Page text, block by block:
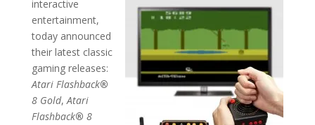
interactive
entertainment,
today announced
their latest classic
gaming releases:
Atari Flashback®
8 Gold,Atari
Flashback® 8